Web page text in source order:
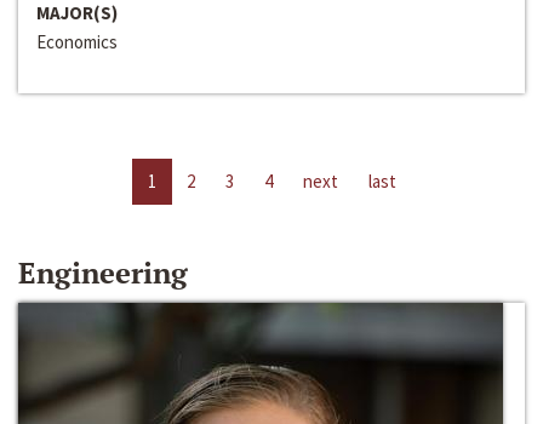
MAJOR(S)
Economics
1 2 3 4 next last
Engineering